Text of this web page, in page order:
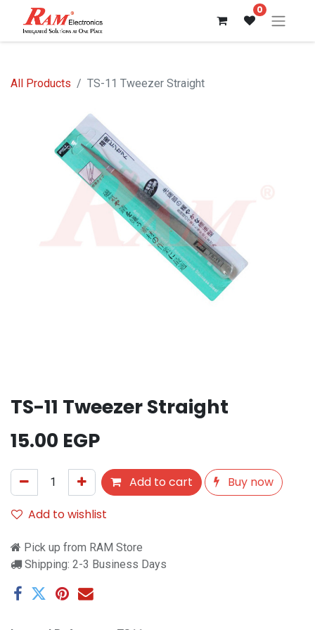
0
All Products TS-11 Tweezer Straight
TS-11 Tweezer Straight
15.00 EGP
Add to cart
Buy now
Add to wishlist
Pick up from RAM Store
Shipping: 2-3 Business Days